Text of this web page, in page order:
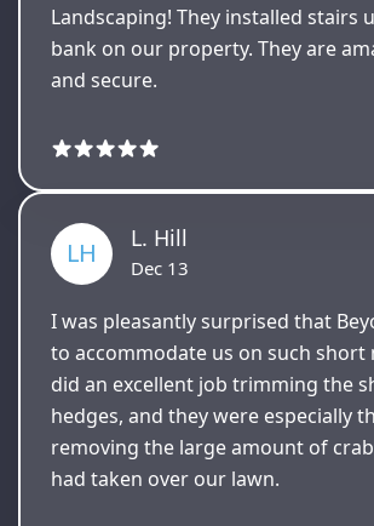
Landscaping! They installed stairs
bank on our property. They are
and secure.
LH L. Hill
Dec 13
I was pleasantly surprised that
to accommodate us on such short
did an excellent job trimming the
hedges, and they were especially
removing the large amount of
had taken over our lawn.